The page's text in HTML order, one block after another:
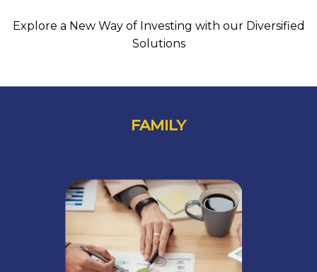
Explore a New Way of Investing with our Diversified
Solutions
FAMILY